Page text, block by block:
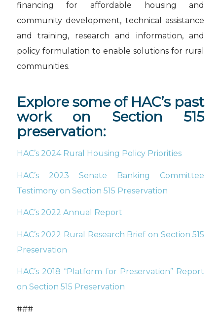
financing for affordable housing and
community development, technical assistance
and training, research and information, and
policy formulation to enable solutions for rural
communities.
Explore some of HAC’s past
work on Section 515
preservation:
HAC’s 2024 Rural Housing Policy Priorities
HAC’s 2023 Senate Banking Committee
Testimony on Section 515 Preservation
HAC’s 2022 Annual Report
HAC’s 2022 Rural Research Brief on Section 515
Preservation
HAC’s 2018 “Platform for Preservation” Report
on Section 515 Preservation
###